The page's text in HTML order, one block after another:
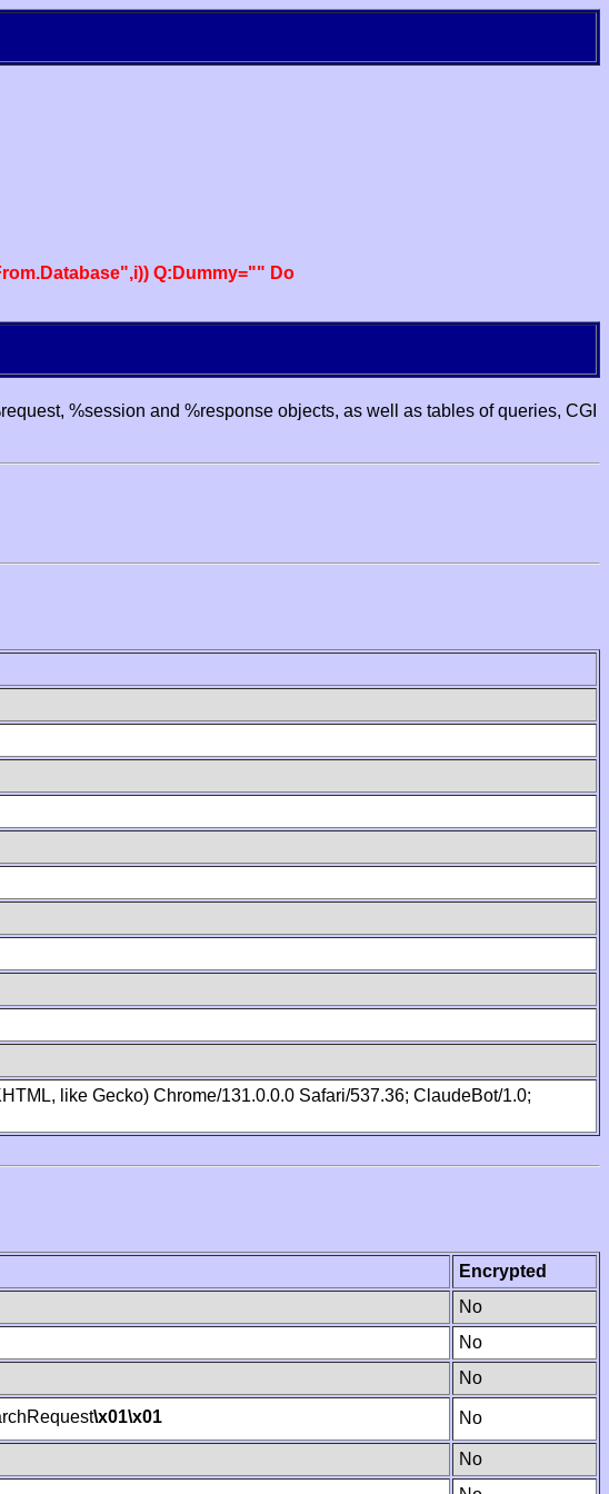
Q:Dummy="" Do
%session and %response objects, as well as tables of queries, CGI
like Gecko) Chrome/131.0.0.0 Safari/537.36; ClaudeBot/1.0;
Encrypted
No
No
No
\x01\x01 No
No